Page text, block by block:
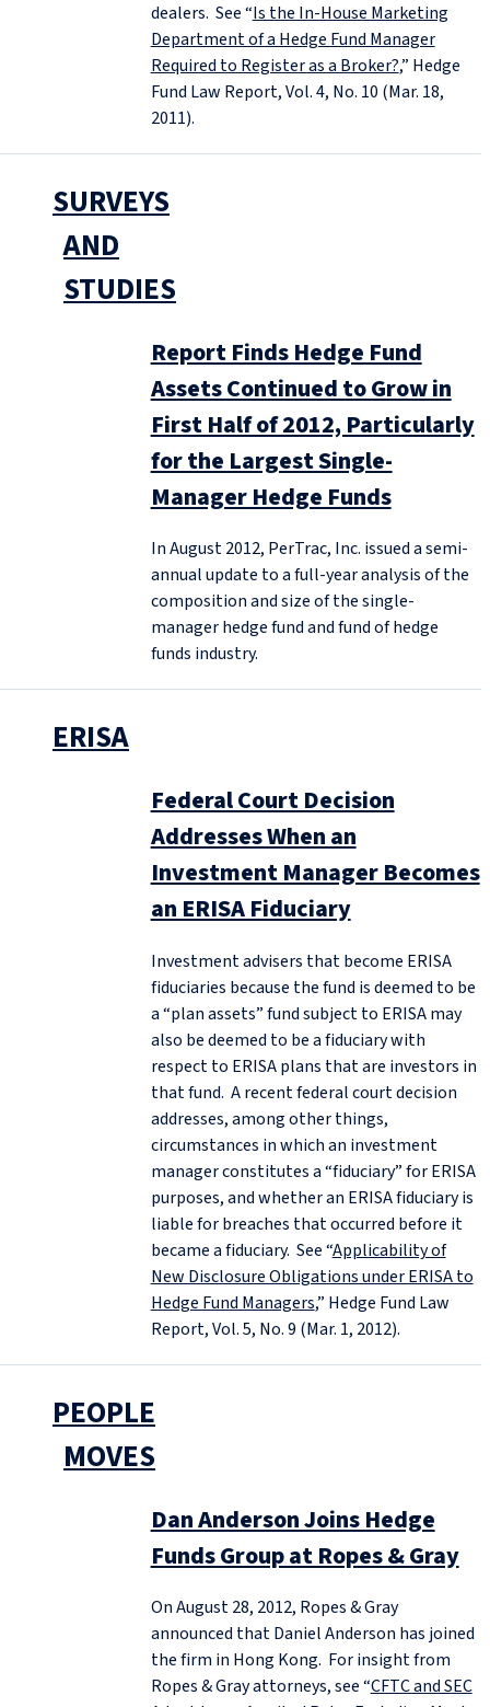
dealers. See “Is the In-House Marketing
Department of a Hedge Fund Manager
Required to Register as a Broker?,” Hedge
Fund Law Report, Vol. 4, No. 10 (Mar. 18,
2011).
SURVEYS
AND
STUDIES
Report Finds Hedge Fund
Assets Continued to Grow in
First Half of 2012, Particularly
for the Largest Single-
Manager Hedge Funds
In August 2012, PerTrac, Inc. issued a semi-
annual update to a full-year analysis of the
composition and size of the single-
manager hedge fund and fund of hedge
funds industry.
ERISA
Federal Court Decision
Addresses When an
Investment Manager Becomes
an ERISA Fiduciary
Investment advisers that become ERISA
fiduciaries because the fund is deemed to be
a “plan assets” fund subject to ERISA may
also be deemed to be a fiduciary with
respect to ERISA plans that are investors in
that fund. A recent federal court decision
addresses, among other things,
circumstances in which an investment
manager constitutes a “fiduciary” for ERISA
purposes, and whether an ERISA fiduciary is
liable for breaches that occurred before it
became a fiduciary. See “Applicability of
New Disclosure Obligations under ERISA to
Hedge Fund Managers,” Hedge Fund Law
Report, Vol. 5, No. 9 (Mar. 1, 2012).
PEOPLE
MOVES
Dan Anderson Joins Hedge
Funds Group at Ropes & Gray
On August 28, 2012, Ropes & Gray
announced that Daniel Anderson has joined
the firm in Hong Kong. For insight from
Ropes & Gray attorneys, see “CFTC and SEC